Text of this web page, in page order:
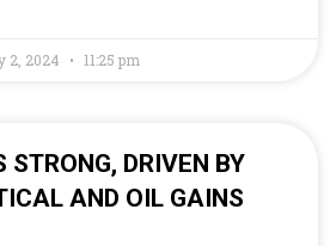
2, 2024 11:25 pm
STRONG, DRIVEN BY
AND OIL GAINS